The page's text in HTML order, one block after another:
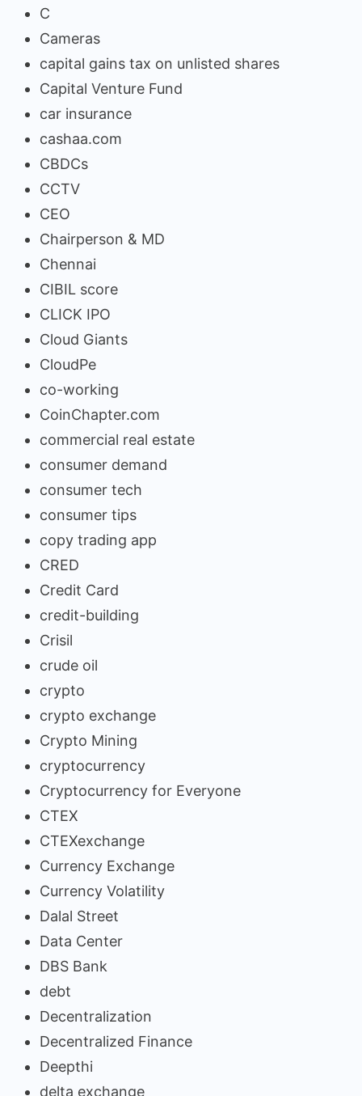
C
Cameras
capital gains tax on unlisted shares
Capital Venture Fund
car insurance
cashaa.com
CBDCs
CCTV
CEO
Chairperson & MD
Chennai
CIBIL score
CLICK IPO
Cloud Giants
CloudPe
co-working
CoinChapter.com
commercial real estate
consumer demand
consumer tech
consumer tips
copy trading app
CRED
Credit Card
credit-building
Crisil
crude oil
crypto
crypto exchange
Crypto Mining
cryptocurrency
Cryptocurrency for Everyone
CTEX
CTEXexchange
Currency Exchange
Currency Volatility
Dalal Street
Data Center
DBS Bank
debt
Decentralization
Decentralized Finance
Deepthi
delta exchange